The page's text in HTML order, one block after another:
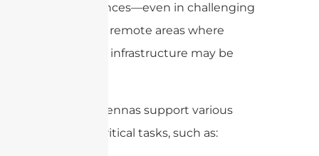
vast distances—even in challenging
terrains or remote areas where
traditional infrastructure may be
These antennas support various
mission-critical tasks, such as: